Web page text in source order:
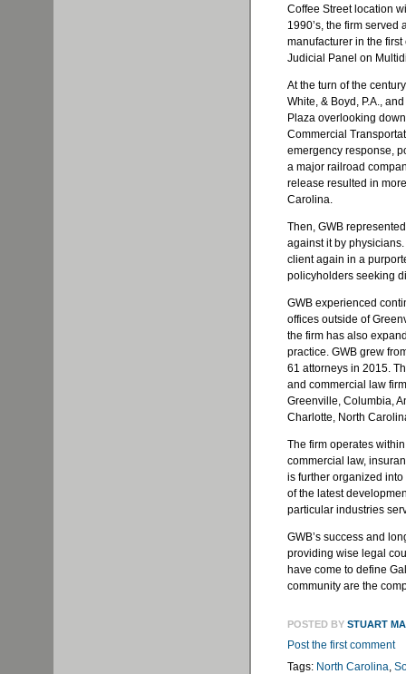
Coffee Street location
1990’s, the firm
manufacturer in the
Judicial Panel on
At the turn of the
White, & Boyd, P.A.,
Plaza overlooking
Commercial
emergency response,
a major railroad
release resulted in
Carolina.
Then, GWB
against it by
client again in a
policyholders seeking
GWB experienced
offices outside of
the firm has also
practice. GWB grew
61 attorneys in 2015.
and commercial law
Greenville, Columbia,
Charlotte, North
The firm operates
commercial law,
is further organized
of the latest
particular industries
GWB’s success and
providing wise legal
have come to define
community are the
POSTED BY STUART
Post the first comment
Tags: North Carolina,